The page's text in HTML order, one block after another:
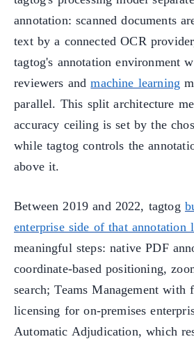
annotation: scanned documents
text by a connected OCR
tagtog's annotation environment
reviewers andmachine learning
parallel. This split architecture
accuracy ceiling is set by the
while tagtog controls the
above it.
Between 2019 and 2022, tagtog
enterprise side of that annotation
meaningful steps: native PDF
coordinate-based positioning,
search; Teams Management with
licensing for on-premises
Automatic Adjudication, which